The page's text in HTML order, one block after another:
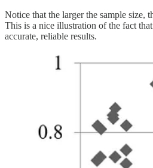
Notice that the larger the sample size,
This is a nice illustration of the fact
accurate, reliable results.